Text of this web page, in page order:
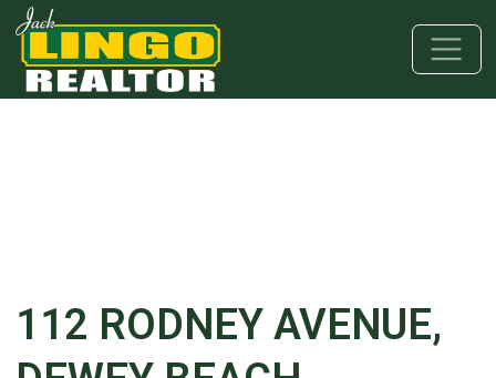
Skip to main content
Skip to bottom section
Skip to footer
112 RODNEY AVENUE,